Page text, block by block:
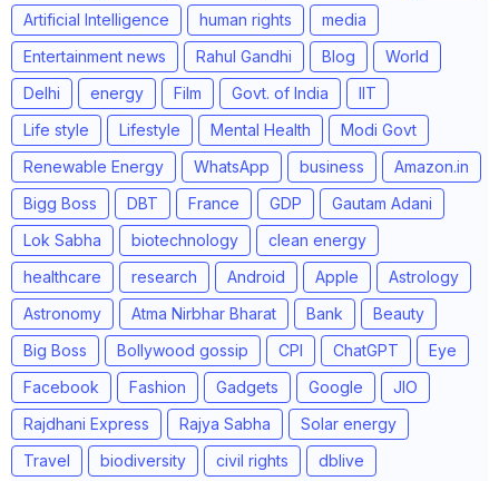
Artificial Intelligence
human rights
media
Entertainment news
Rahul Gandhi Blog
World
Delhi
energy Film Govt. of India
IIT
Life style
Lifestyle Mental Health
Modi Govt
Renewable Energy
WhatsApp business
Amazon.in
Bigg Boss
DBT France GDP
Gautam Adani
Lok Sabha
biotechnology
clean energy
healthcare
research Android Apple
Astrology
Astronomy
Atma Nirbhar Bharat Bank
Beauty
Big Boss
Bollywood gossip CPI ChatGPT
Eye
Facebook
Fashion Gadgets Google
JIO
Rajdhani Express
Rajya Sabha
Solar energy
Travel
biodiversity civil rights
dblive